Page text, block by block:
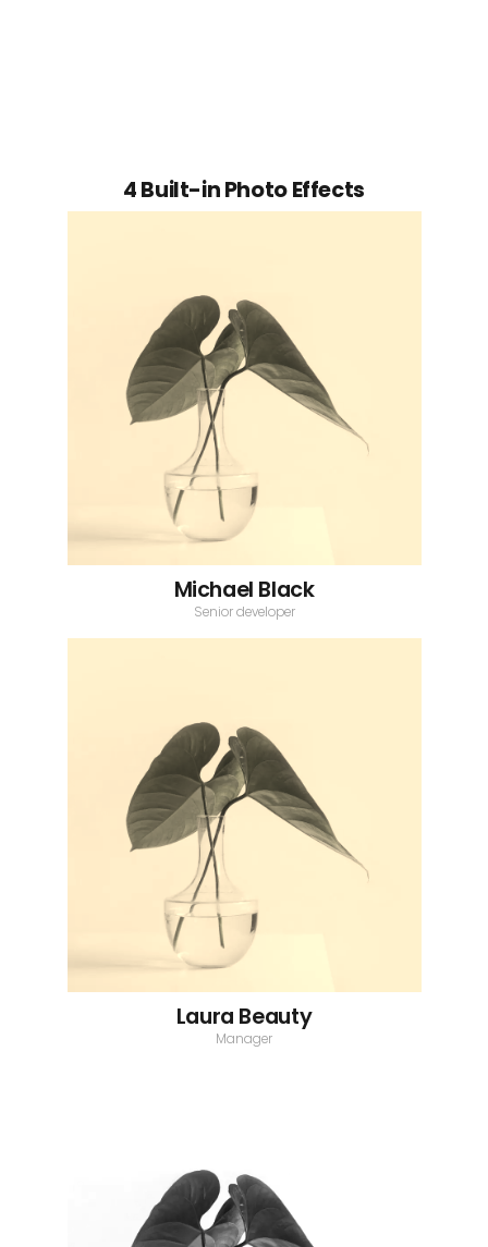
4 Built-in Photo Effects
Michael Black
Senior developer
Laura Beauty
Manager